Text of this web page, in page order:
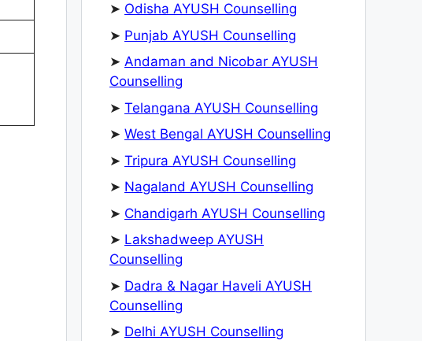
➤ Odisha AYUSH Counselling
➤ Punjab AYUSH Counselling
➤ Andaman and Nicobar AYUSH
Counselling
➤ Telangana AYUSH Counselling
➤ West Bengal AYUSH Counselling
➤ Tripura AYUSH Counselling
➤ Nagaland AYUSH Counselling
➤ Chandigarh AYUSH Counselling
➤ Lakshadweep AYUSH
Counselling
➤ Dadra & Nagar Haveli AYUSH
Counselling
➤ Delhi AYUSH Counselling